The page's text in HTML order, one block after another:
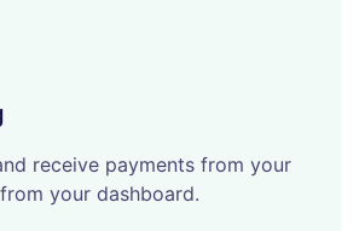
receive payments from your
your dashboard.